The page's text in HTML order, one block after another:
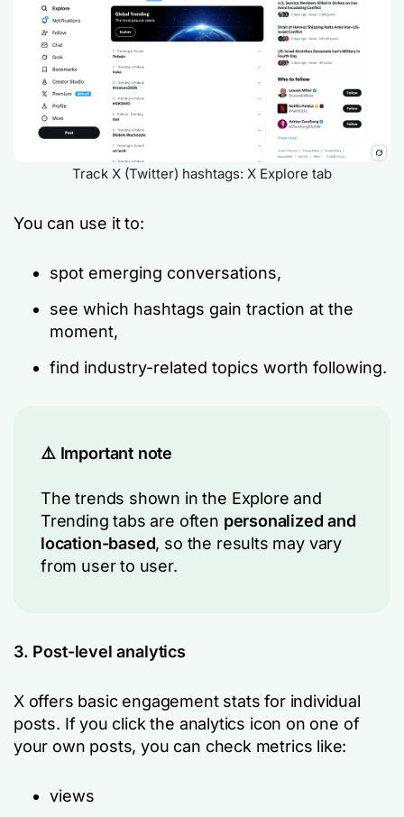
Track X (Twitter) hashtags: X Explore tab
You can use it to:
spot emerging conversations,
see which hashtags gain traction at the
moment,
find industry-related topics worth following.
⚠️ Important note
The trends shown in the Explore and
Trending tabs are often personalized and
location-based, so the results may vary
from user to user.
3. Post-level analytics
X offers basic engagement stats for individual
posts. If you click the analytics icon on one of
your own posts, you can check metrics like:
views